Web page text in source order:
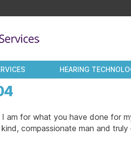
HEARING
for what you have done for
compassionate man and